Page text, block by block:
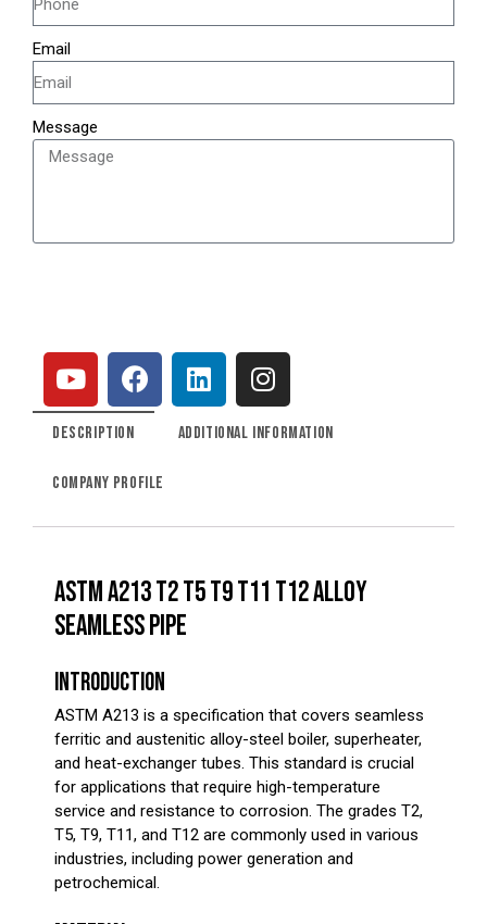
Email
Message
DESCRIPTION ADDITIONAL INFORMATION
COMPANY PROFILE
ASTM A213 T2 T5 T9 T11 T12 ALLOY
SEAMLESS PIPE
INTRODUCTION
ASTM A213 is a specification that covers seamless
ferritic and austenitic alloy-steel boiler, superheater,
and heat-exchanger tubes. This standard is crucial
for applications that require high-temperature
service and resistance to corrosion. The grades T2,
T5, T9, T11, and T12 are commonly used in various
industries, including power generation and
petrochemical.